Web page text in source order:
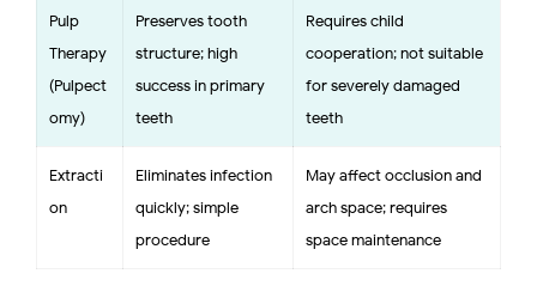
Pulp
Therapy
(Pulpect
omy)
Preserves tooth
structure; high
success in primary
teeth
Requires child
cooperation; not suitable
for severely damaged
teeth
Extracti
on
Eliminates infection
quickly; simple
procedure
May affect occlusion and
arch space; requires
space maintenance